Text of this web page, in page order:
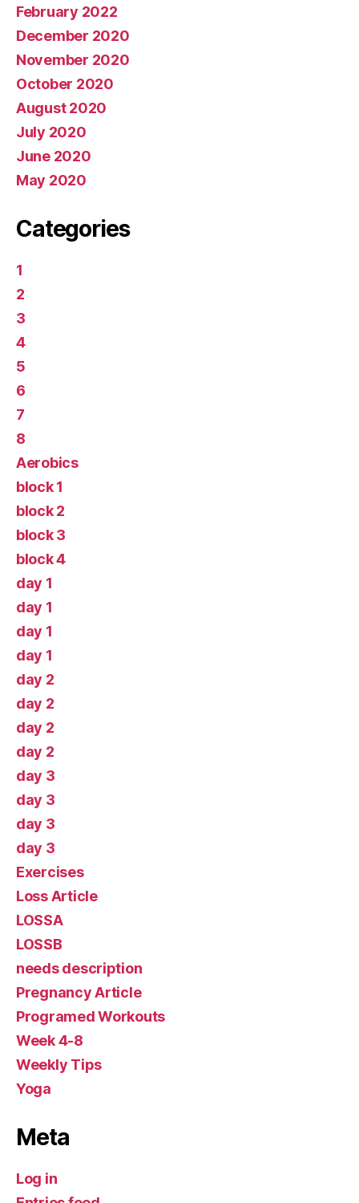
February 2022
December 2020
November 2020
October 2020
August 2020
July 2020
June 2020
May 2020
Categories
1
2
3
4
5
6
7
8
Aerobics
block 1
block 2
block 3
block 4
day 1
day 1
day 1
day 1
day 2
day 2
day 2
day 2
day 3
day 3
day 3
day 3
Exercises
Loss Article
LOSSA
LOSSB
needs description
Pregnancy Article
Programed Workouts
Week 4-8
Weekly Tips
Yoga
Meta
Log in